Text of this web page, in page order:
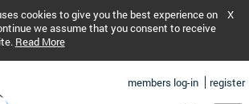
cookies to give you the best experience on
we assume that you consent to receive
Read More
X
members log-in register